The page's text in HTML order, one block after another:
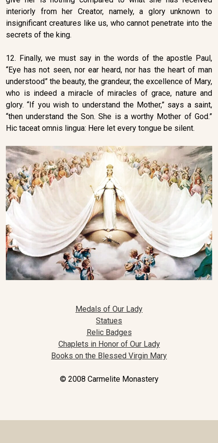
interiorly from her Creator, namely, a glory unknown to
insignificant creatures like us, who cannot penetrate into the
secrets of the king.
12. Finally, we must say in the words of the apostle Paul,
“Eye has not seen, nor ear heard, nor has the heart of man
understood” the beauty, the grandeur, the excellence of Mary,
who is indeed a miracle of miracles of grace, nature and
glory. “If you wish to understand the Mother,” says a saint,
“then understand the Son. She is a worthy Mother of God.”
Hic taceat omnis lingua: Here let every tongue be silent.
Medals of Our Lady
Statues
Relic Badges
Chaplets in Honor of Our Lady
Books on the Blessed Virgin Mary
© 2008 Carmelite Monastery